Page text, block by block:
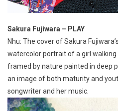
Sakura Fujiwara – PLAY
Nhu: The cover of Sakura
watercolor portrait of a girl
framed by nature painted in deep
an image of both maturity and
songwriter and her music.